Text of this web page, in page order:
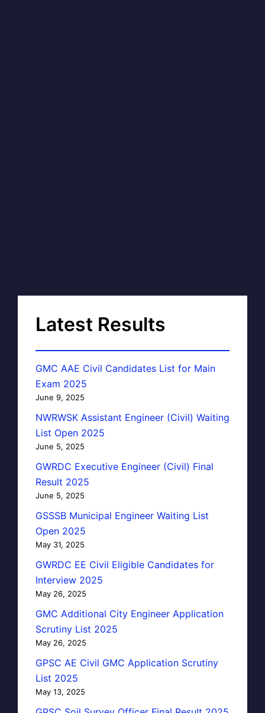
Latest Results
GMC AAE Civil Candidates List for Main
Exam 2025
June 9, 2025
NWRWSK Assistant Engineer (Civil) Waiting
List Open 2025
June 5, 2025
GWRDC Executive Engineer (Civil) Final
Result 2025
June 5, 2025
GSSSB Municipal Engineer Waiting List
Open 2025
May 31, 2025
GWRDC EE Civil Eligible Candidates for
Interview 2025
May 26, 2025
GMC Additional City Engineer Application
Scrutiny List 2025
May 26, 2025
GPSC AE Civil GMC Application Scrutiny
List 2025
May 13, 2025